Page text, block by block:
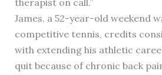
therapist on call.”
James, a 52-year-old weekend
competitive tennis, credits
with extending his athletic
quit because of chronic back